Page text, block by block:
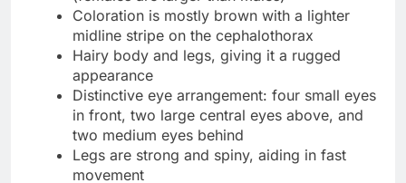
Coloration is mostly brown with a lighter
midline stripe on the cephalothorax
Hairy body and legs, giving it a rugged
appearance
Distinctive eye arrangement: four small eyes
in front, two large central eyes above, and
two medium eyes behind
Legs are strong and spiny, aiding in fast
movement